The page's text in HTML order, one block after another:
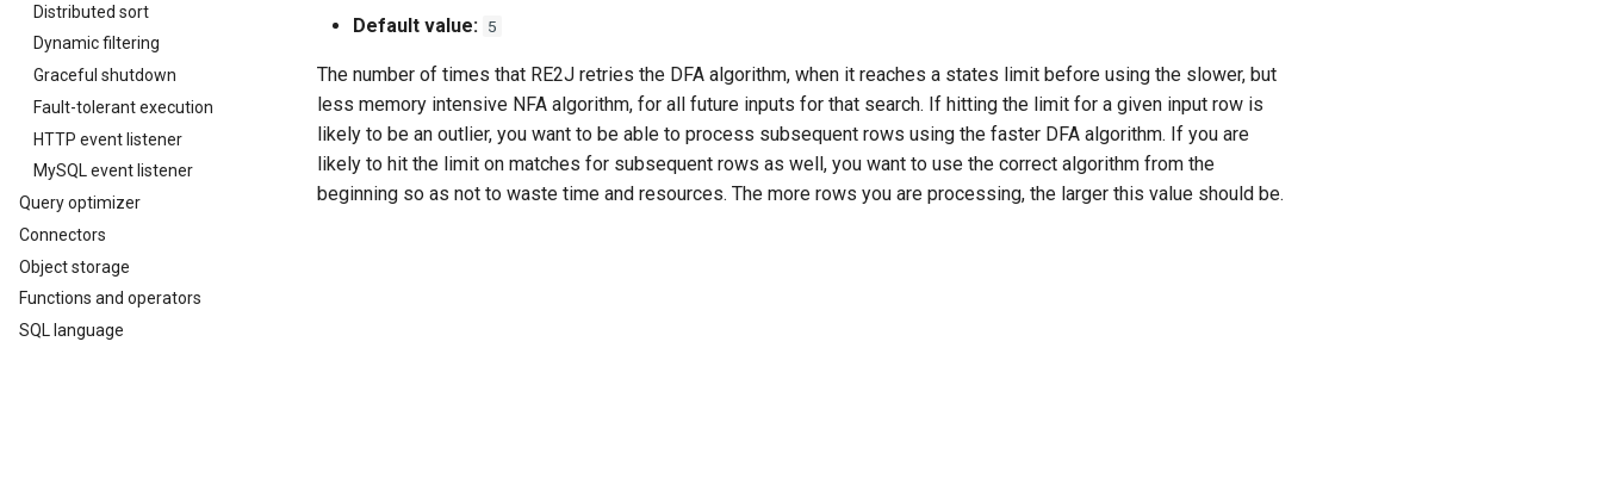
Distributed sort
Dynamic filtering
Graceful shutdown
Fault-tolerant execution
HTTP event listener
MySQL event listener
Query optimizer
Connectors
Object storage
Functions and operators
SQL language
Default value: 5
The number of times that RE2J retries the DFA algorithm, when it reaches a states limit before using the slower, but
less memory intensive NFA algorithm, for all future inputs for that search. If hitting the limit for a given input row is
likely to be an outlier, you want to be able to process subsequent rows using the faster DFA algorithm. If you are
likely to hit the limit on matches for subsequent rows as well, you want to use the correct algorithm from the
beginning so as not to waste time and resources. The more rows you are processing, the larger this value should be.